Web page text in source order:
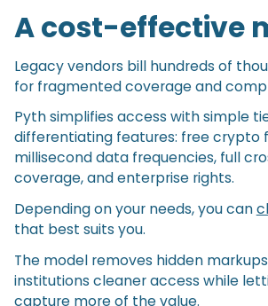
A cost-effective
Legacy vendors bill hundreds of
for fragmented coverage and
Pyth simplifies access with simple
differentiating features: free crypto
millisecond data frequencies, full
coverage, and enterprise rights.
Depending on your needs, you can
that best suits you.
The model removes hidden
institutions cleaner access while
capture more of the value.